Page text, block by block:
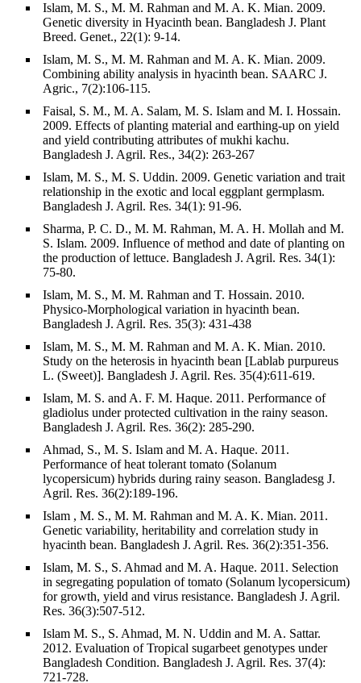
Islam, M. S., M. M. Rahman and M. A. K. Mian. 2009.
Genetic diversity in Hyacinth bean. Bangladesh J. Plant
Breed. Genet., 22(1): 9-14.
Islam, M. S., M. M. Rahman and M. A. K. Mian. 2009.
Combining ability analysis in hyacinth bean. SAARC J.
Agric., 7(2):106-115.
Faisal, S. M., M. A. Salam, M. S. Islam and M. I. Hossain.
2009. Effects of planting material and earthing-up on yield
and yield contributing attributes of mukhi kachu.
Bangladesh J. Agril. Res., 34(2): 263-267
Islam, M. S., M. S. Uddin. 2009. Genetic variation and trait
relationship in the exotic and local eggplant germplasm.
Bangladesh J. Agril. Res. 34(1): 91-96.
Sharma, P. C. D., M. M. Rahman, M. A. H. Mollah and M.
S. Islam. 2009. Influence of method and date of planting on
the production of lettuce. Bangladesh J. Agril. Res. 34(1):
75-80.
Islam, M. S., M. M. Rahman and T. Hossain. 2010.
Physico-Morphological variation in hyacinth bean.
Bangladesh J. Agril. Res. 35(3): 431-438
Islam, M. S., M. M. Rahman and M. A. K. Mian. 2010.
Study on the heterosis in hyacinth bean [Lablab purpureus
L. (Sweet)]. Bangladesh J. Agril. Res. 35(4):611-619.
Islam, M. S. and A. F. M. Haque. 2011. Performance of
gladiolus under protected cultivation in the rainy season.
Bangladesh J. Agril. Res. 36(2): 285-290.
Ahmad, S., M. S. Islam and M. A. Haque. 2011.
Performance of heat tolerant tomato (Solanum
lycopersicum) hybrids during rainy season. Bangladesg J.
Agril. Res. 36(2):189-196.
Islam , M. S., M. M. Rahman and M. A. K. Mian. 2011.
Genetic variability, heritability and correlation study in
hyacinth bean. Bangladesh J. Agril. Res. 36(2):351-356.
Islam, M. S., S. Ahmad and M. A. Haque. 2011. Selection
in segregating population of tomato (Solanum lycopersicum)
for growth, yield and virus resistance. Bangladesh J. Agril.
Res. 36(3):507-512.
Islam M. S., S. Ahmad, M. N. Uddin and M. A. Sattar.
2012. Evaluation of Tropical sugarbeet genotypes under
Bangladesh Condition. Bangladesh J. Agril. Res. 37(4):
721-728.